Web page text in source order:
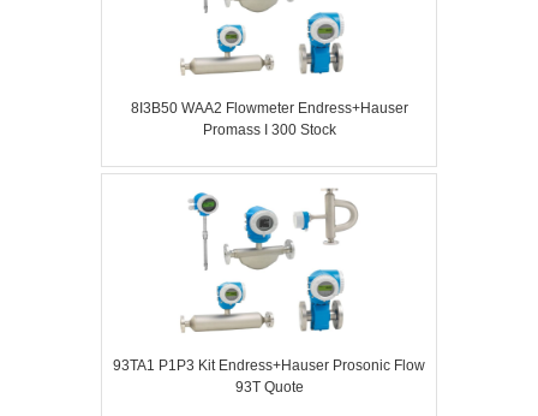
8I3B50 WAA2 Flowmeter Endress+Hauser
Promass I 300 Stock
93TA1 P1P3 Kit Endress+Hauser Prosonic Flow
93T Quote